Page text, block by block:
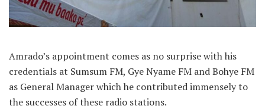
Amrado’s appointment comes as no surprise with his
credentials at Sumsum FM, Gye Nyame FM and Bohye FM
as General Manager which he contributed immensely to
the successes of these radio stations.